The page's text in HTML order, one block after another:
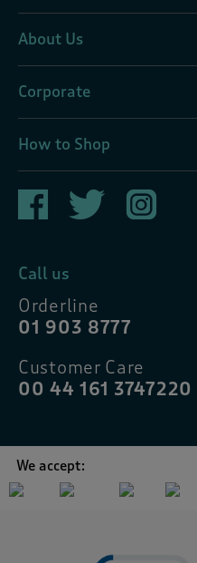
About Us
Corporate
How to Shop
Call us
Orderline
01 903 8777
Customer Care
00 44 161 3747220
We accept: